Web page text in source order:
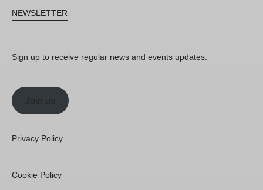
NEWSLETTER
Sign up to receive regular news and events updates.
Join us
Privacy Policy
Cookie Policy